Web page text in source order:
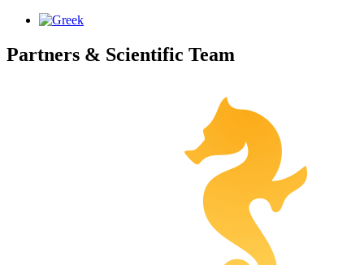
Partners & Scientific Team